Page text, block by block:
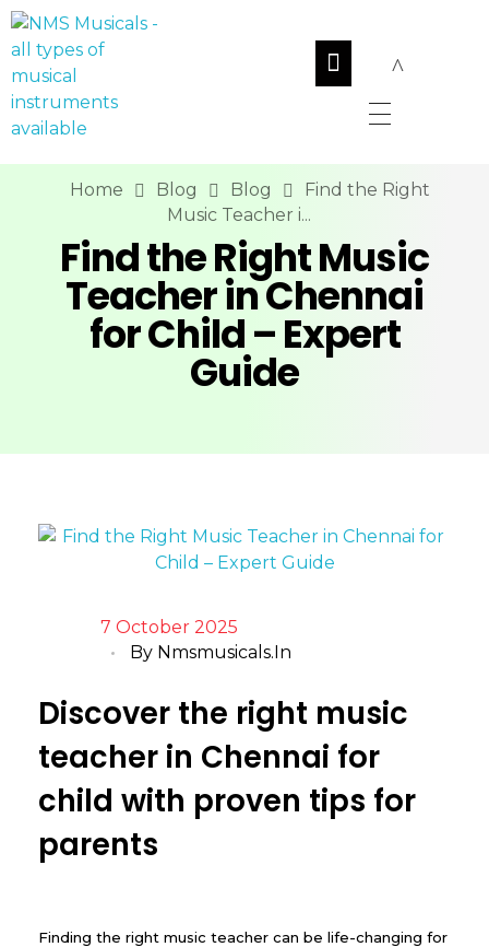
Home Blog Blog
Find the Right
Music Teacher i...
Find the Right Music
Teacher in Chennai
for Child – Expert
Guide
7 October 2025
By Nmsmusicals.in
Discover the right music
teacher in Chennai for
child with proven tips for
parents
Finding the right music teacher can be life-changing for